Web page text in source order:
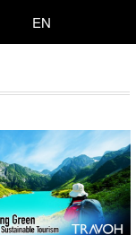
EN